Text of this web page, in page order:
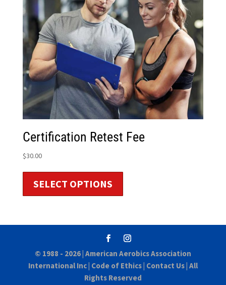
Certification Retest Fee
$30.00
SELECT OPTIONS
© 1988 - 2026 | American Aerobics Association
International Inc| Code of Ethics| Contact Us| All
Rights Reserved